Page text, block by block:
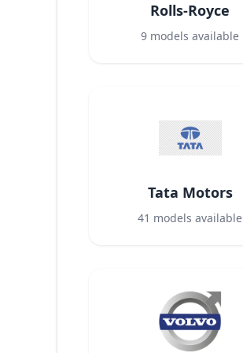
Rolls-Royce
9 models available
Tata Motors
41 models available